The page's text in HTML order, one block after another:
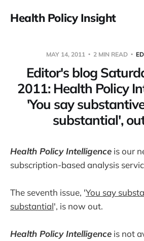
Health Policy Insight
MAY 14, 2011 2 MIN READ
Editor's blog
2011: Health Policy
'You say
substantial',
Health Policy Intelligence is our
subscription-based analysis
The seventh issue, 'You say
substantial', is now out.
Health Policy Intelligence is not